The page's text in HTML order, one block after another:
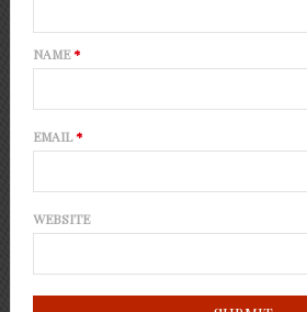
NAME*
EMAIL*
WEBSITE